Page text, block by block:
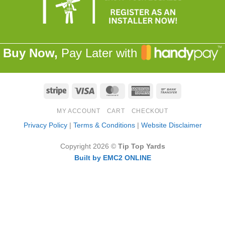
Buy Now, Pay Later with
Stripe Visa MasterCardAmerican
MY ACCOUNT CART CHECKOUT
Privacy Policy| Terms & Conditions| Website Disclaimer
Copyright 2026 © Tip Top Yards
Built by EMC2 ONLINE